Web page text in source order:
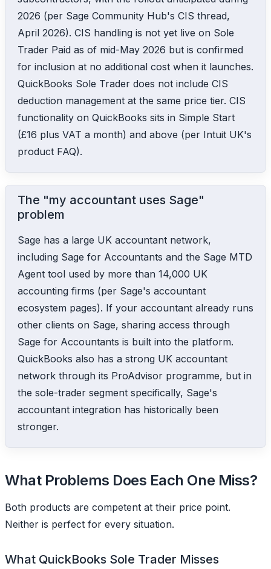
2026 (per Sage Community Hub's CIS thread,
April 2026). CIS handling is not yet live on Sole
Trader Paid as of mid-May 2026 but is confirmed
for inclusion at no additional cost when it launches.
QuickBooks Sole Trader does not include CIS
deduction management at the same price tier. CIS
functionality on QuickBooks sits in Simple Start
(£16 plus VAT a month) and above (per Intuit UK's
product FAQ).
The "my accountant uses Sage"
problem
Sage has a large UK accountant network,
including Sage for Accountants and the Sage MTD
Agent tool used by more than 14,000 UK
accounting firms (per Sage's accountant
ecosystem pages). If your accountant already runs
other clients on Sage, sharing access through
Sage for Accountants is built into the platform.
QuickBooks also has a strong UK accountant
network through its ProAdvisor programme, but in
the sole-trader segment specifically, Sage's
accountant integration has historically been
stronger.
What Problems Does Each One Miss?
Both products are competent at their price point.
Neither is perfect for every situation.
What QuickBooks Sole Trader Misses